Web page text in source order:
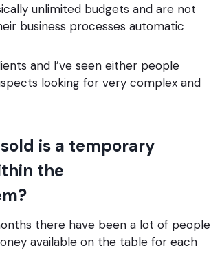
unlimited budgets and are not
business processes automatic
and I’ve seen either people
looking for very complex and
is a temporary
the
there have been a lot of people
available on the table for each